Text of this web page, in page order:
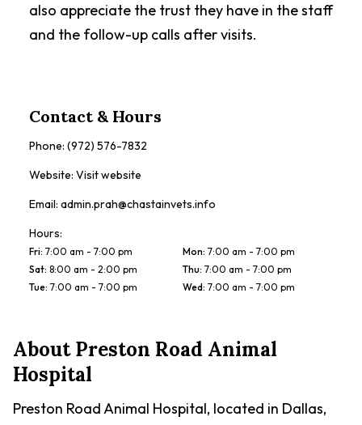
also appreciate the trust they have in the staff
and the follow-up calls after visits.
Contact & Hours
Phone: (972) 576-7832
Website: Visit website
Email: admin.prah@chastainvets.info
Hours:
Fri: 7:00 am - 7:00 pm Mon: 7:00 am - 7:00 pm
Sat: 8:00 am - 2:00 pm Thu: 7:00 am - 7:00 pm
Tue: 7:00 am - 7:00 pm Wed: 7:00 am - 7:00 pm
AboutPreston Road Animal
Hospital
Preston Road Animal Hospital, located in Dallas,